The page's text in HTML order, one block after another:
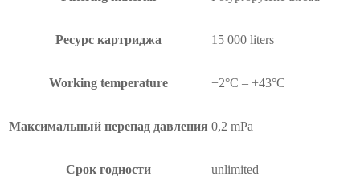
Ресурс картриджа 15 000 liters
Working temperature +2°C – +43°C
Максимальный перепад давления 0,2 mPa
Срок годности unlimited